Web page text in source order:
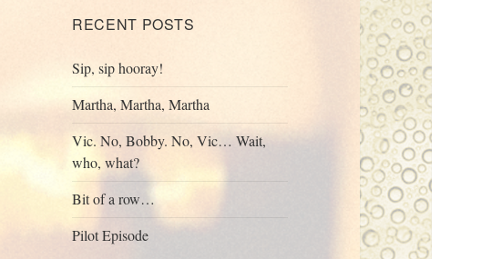
RECENT POSTS
Sip, sip hooray!
Martha, Martha, Martha
Vic. No, Bobby. No, Vic… Wait,
who, what?
Bit of a row…
Pilot Episode